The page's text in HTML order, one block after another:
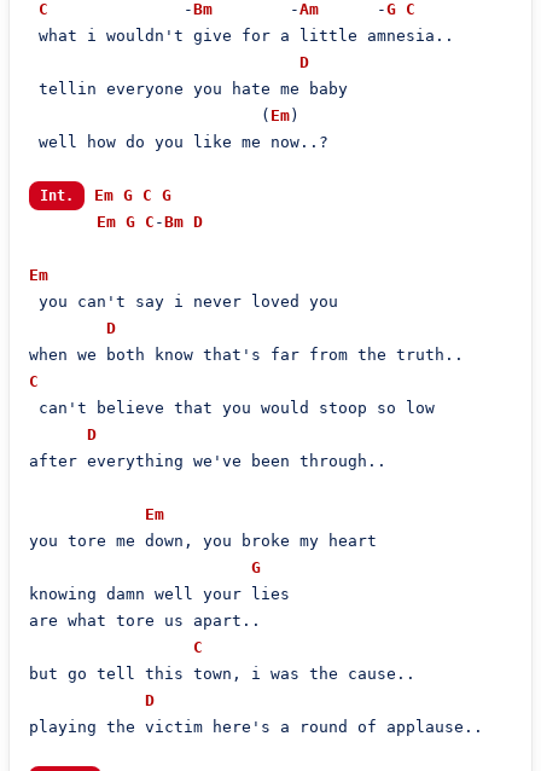
C
              -
Bm
        -
Am
      -
G
C
what i wouldn't give for a little amnesia..
D
tellin everyone you hate me baby
                        (
Em)
well how do you like me now..?
Int. Em G C G
Em G C -Bm D
Em
you can't say i never loved you
D
C
can't believe that you would stoop so low
D
after everything we've been through..
Em
you tore me down, you broke my heart
G
knowing damn well your lies
are what tore us apart..
C
but go tell this town, i was the cause..
D
playing the victim here's a round of applause..